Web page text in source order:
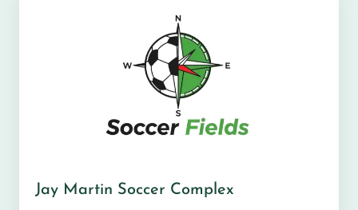
Jay Martin Soccer Complex